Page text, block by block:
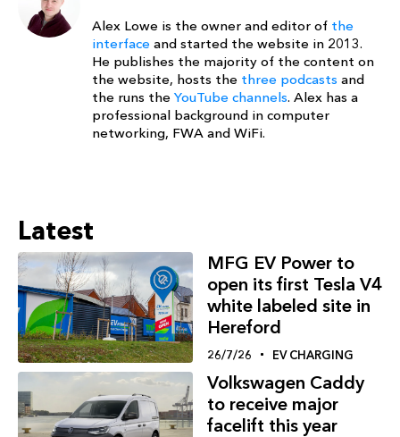
Alex Lowe is the owner and editor of the
interface and started the website in 2013.
He publishes the majority of the content on
the website, hosts the three podcasts and
the runs the YouTube channels. Alex has a
professional background in computer
networking, FWA and WiFi.
Latest
MFG EV Power to
open its first Tesla V4
white labeled site in
Hereford
26/7/26 EV CHARGING
Volkswagen Caddy
to receive major
facelift this year